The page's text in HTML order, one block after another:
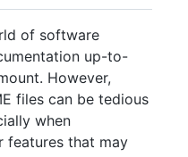
of software
up-to-
However,
files can be tedious
when
features that may